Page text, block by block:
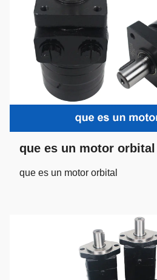
que es un motor orbital
que es un motor orbital